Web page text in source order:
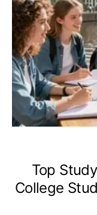
Top
College